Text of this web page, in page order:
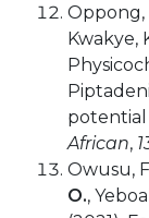
Oppong,
Kwakye,
African,
Owusu,
O.,